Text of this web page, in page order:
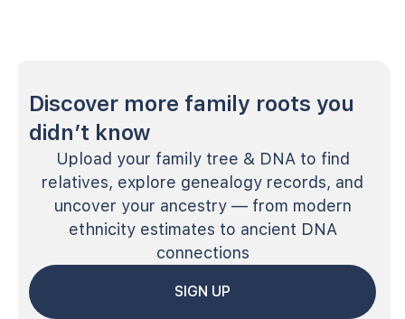
Discover more family roots you
didn’t know
Upload your family tree & DNA to find
relatives, explore genealogy records, and
uncover your ancestry — from modern
ethnicity estimates to ancient DNA
connections
SIGN UP